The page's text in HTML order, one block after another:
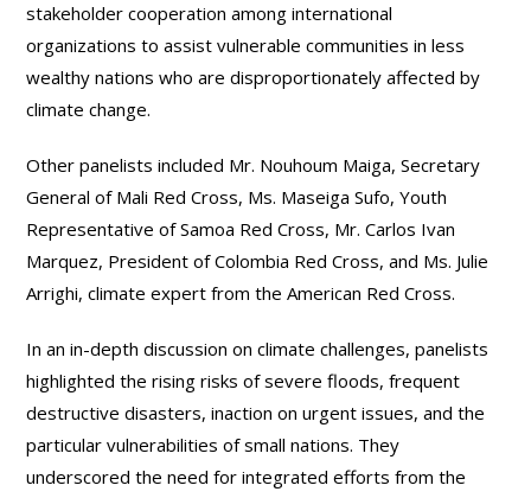
stakeholder cooperation among international
organizations to assist vulnerable communities in less
wealthy nations who are disproportionately affected by
climate change.
Other panelists included Mr. Nouhoum Maiga, Secretary
General of Mali Red Cross, Ms. Maseiga Sufo, Youth
Representative of Samoa Red Cross, Mr. Carlos Ivan
Marquez, President of Colombia Red Cross, and Ms. Julie
Arrighi, climate expert from the American Red Cross.
In an in-depth discussion on climate challenges, panelists
highlighted the rising risks of severe floods, frequent
destructive disasters, inaction on urgent issues, and the
particular vulnerabilities of small nations. They
underscored the need for integrated efforts from the